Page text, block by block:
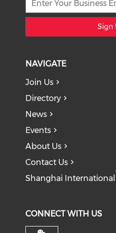
Sign
NAVIGATE
Join Us
Directory
News
Events
About Us
Contact Us
Shanghai International
CONNECT WITH US